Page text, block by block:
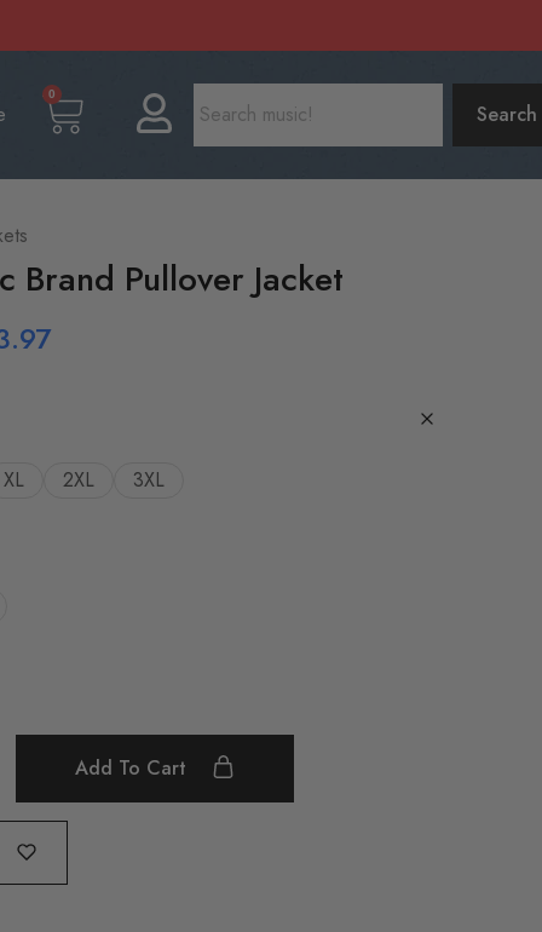
0
Search
Brand Pullover Jacket
XL 2XL 3XL
Add To Cart